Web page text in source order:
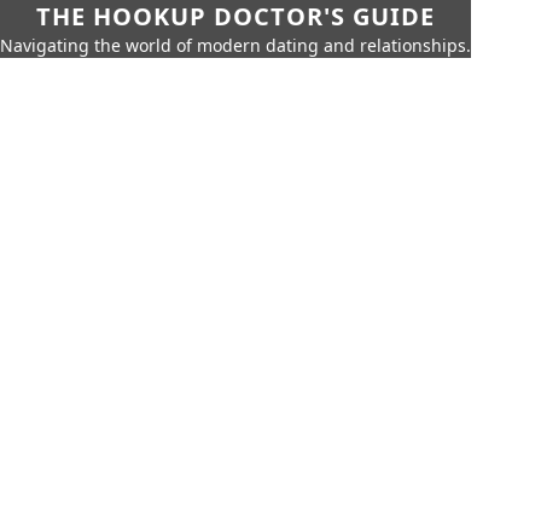
THE HOOKUP DOCTOR'S GUIDE
Navigating the world of modern dating and relationships.